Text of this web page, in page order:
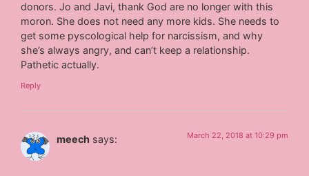
donors. Jo and Javi, thank God are no longer with this
moron. She does not need any more kids. She needs to
get some pyscological help for narcissism, and why
she’s always angry, and can’t keep a relationship.
Pathetic actually.
Reply
meech says: March 22, 2018 at 10:29 pm